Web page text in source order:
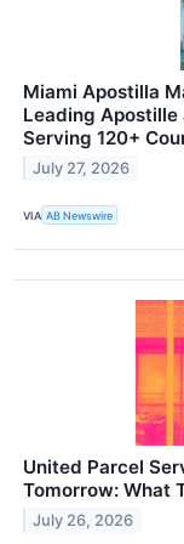
Miami Apostilla
Leading
Serving 120+
July 27, 2026
VIA AB Newswire
United Parcel
Tomorrow: What
July 26, 2026